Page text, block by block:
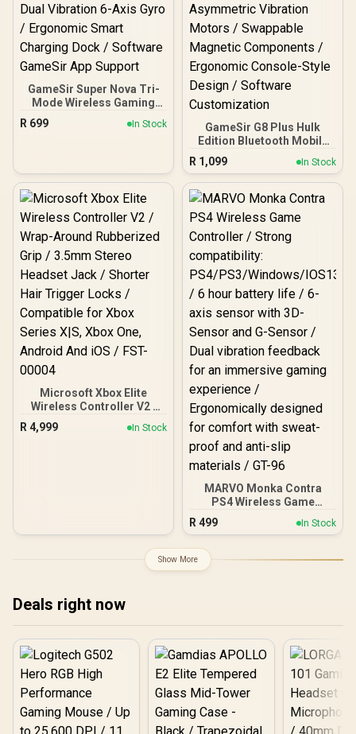
GameSir Super Nova Tri-
Mode Wireless Gaming
Controller - Blue / Hall
Effect Anti-Drift Sticks /
Customization
Programmable Buttons /
Dual Vibration 6-Axis Gyro
/ Ergonomic Smart
Charging Dock / Software
GameSir App Support
R 699 In Stock
GameSir G8 Plus Hulk
Edition Bluetooth Mobile
Gaming Controller /
Marvel Licensed Edition /
Bluetooth Wireless
Connectivity / Hall Effect
Triggers / Adjustable
Stretch Design / 6-Axis
Gyro Motion Control /
Asymmetric Vibration
Motors / Swappable
Magnetic Components /
Ergonomic Console-Style
Design / Software
Customization
R 1,099 In Stock
Microsoft Xbox Elite
Wireless Controller V2 /
Wrap-Around Rubberized
Grip / 3.5mm Stereo
R 4,999 In Stock
MARVO Monka Contra
PS4 Wireless Game
Controller / Strong
compatibility:
Android / 6 hour battery
life / 6-axis sensor with
experience /
Ergonomically designed
for comfort with sweat-
materials / GT-96
R 499 In Stock
Show More
Deals right now